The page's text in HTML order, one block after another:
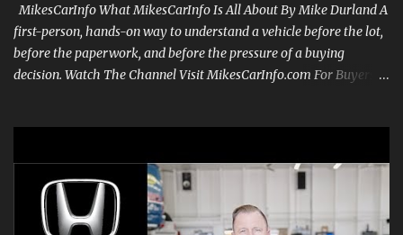
MikesCarInfo What MikesCarInfo Is All About By Mike Durland A
first-person, hands-on way to understand a vehicle before the lot,
before the paperwork, and before the pressure of a buying
decision. Watch The Channel Visit MikesCarInfo.com For Buyers
aids, displays, and everyday controls. For Sales Professionals Build
product knowledge at your own pace, especially when you are new
to the business or learning a changing model line. For Enthusiasts
Follow the details that reveal how a manufacturer thinks, from